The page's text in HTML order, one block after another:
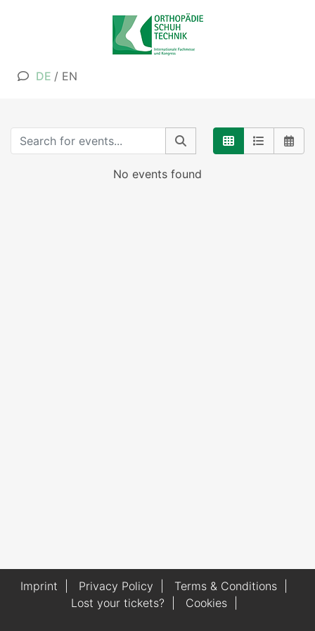
DE / EN
No events found
Imprint Privacy Policy Terms & Conditions
Lost your tickets?
Cookies|